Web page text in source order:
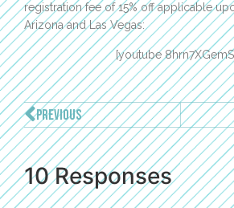
registration fee of 15% off applicable
Arizona and Las Vegas:
[youtube
PREVIOUS
10 Responses